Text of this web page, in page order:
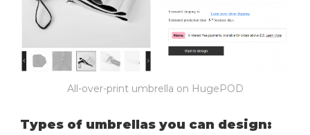
All-over-print umbrella on HugePOD
Types of umbrellas you can design: